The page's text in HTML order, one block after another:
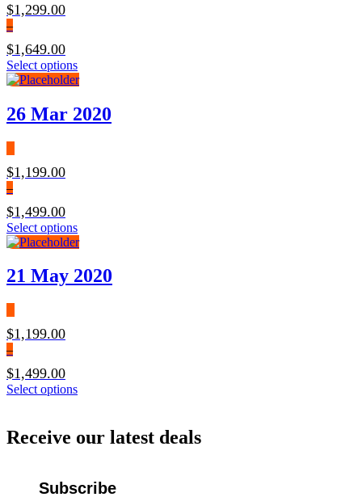
$1,299.00
–
$1,649.00
Select options
26 Mar 2020
$1,199.00
–
$1,499.00
Select options
21 May 2020
$1,199.00
–
$1,499.00
Select options
Receive our latest deals
Subscribe